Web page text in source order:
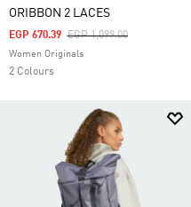
ORIBBON 2 LACES
Price Reduced From
EGP 1,099.00To
EGP 670.39
Women Originals
2 Colours